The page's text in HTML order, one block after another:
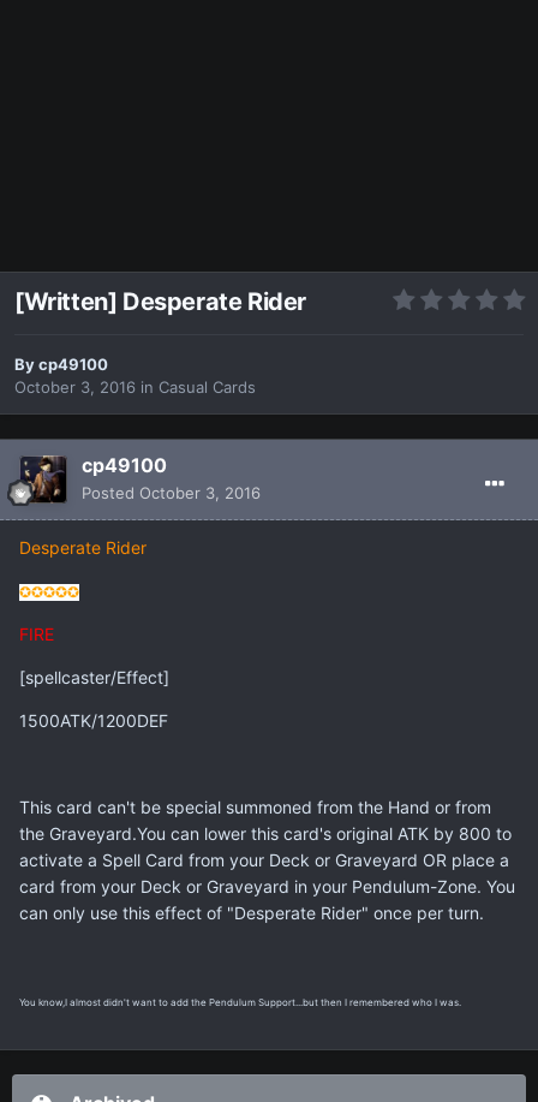
[Written] Desperate Rider
Bycp49100
October 3, 2016 in Casual Cards
cp49100
Posted October 3, 2016
Desperate Rider
✪✪✪✪✪
FIRE
[spellcaster/Effect]
1500ATK/1200DEF
This card can't be special summoned from the Hand or from
the Graveyard.You can lower this card's original ATK by 800 to
activate a Spell Card from your Deck or Graveyard OR place a
card from your Deck or Graveyard in your Pendulum-Zone. You
can only use this effect of "Desperate Rider" once per turn.
You know,I almost didn't want to add the Pendulum Support...but then I remembered who I was.